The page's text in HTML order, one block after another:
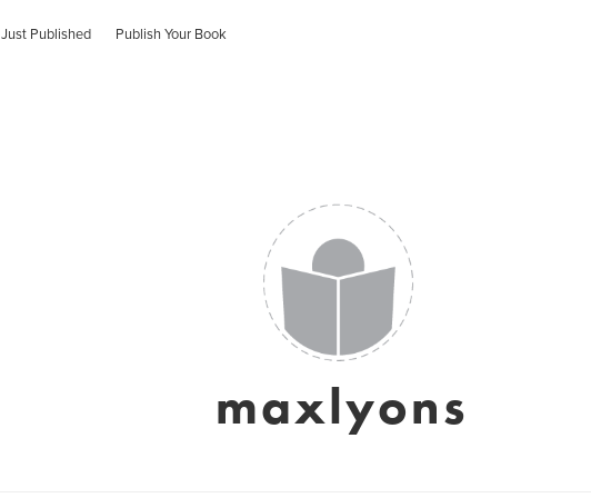
Just Published Publish Your Book
maxlyons